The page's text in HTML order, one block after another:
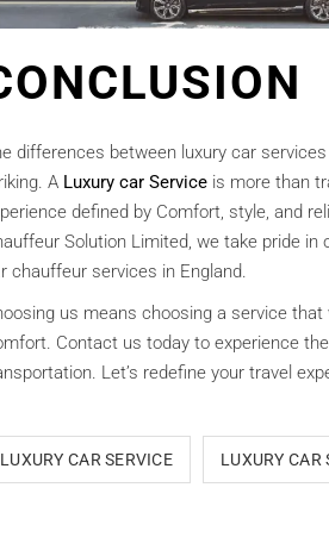
differences between luxury car
A Luxury car Service is more than
defined by Comfort, style, and
Solution Limited, we take pride in
chauffeur services in England.
us means choosing a service
Contact us today to experience
Let’s redefine your travel
LUXURY CAR SERVICE LUXURY CAR